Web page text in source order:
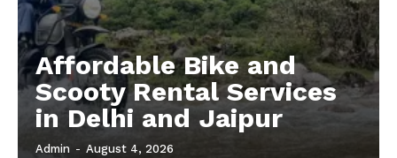
Affordable Bike and
Scooty Rental Services
in Delhi and Jaipur
Admin - August 4, 2026